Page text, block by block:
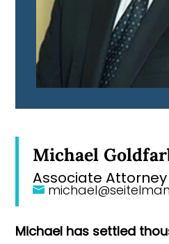
Michael
Associate Attorney
Michael has settled